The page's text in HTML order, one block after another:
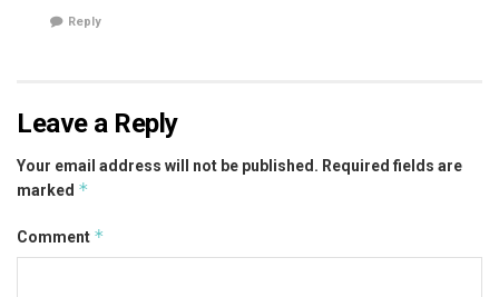
Reply
Leave a Reply
Your email address will not be published. Required fields are
marked *
Comment *